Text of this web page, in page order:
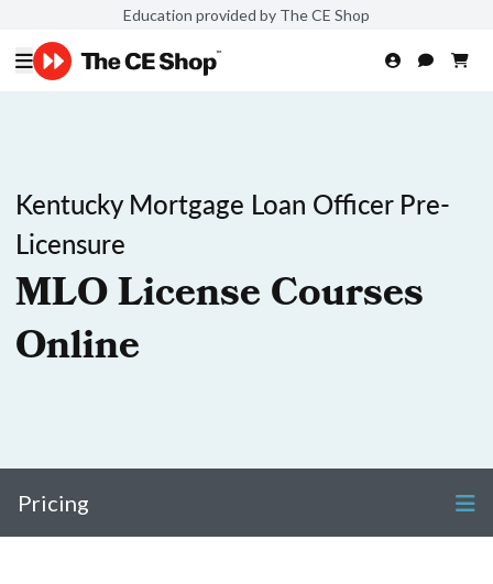
Education provided by The CE Shop
Kentucky Mortgage Loan Officer Pre-
Licensure
MLO License Courses
Online
Pricing